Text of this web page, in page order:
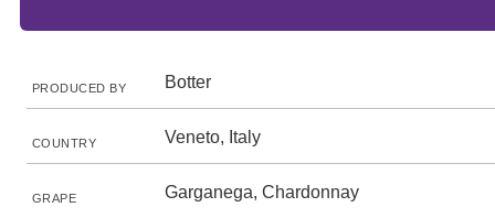
PRODUCED BY Botter
COUNTRY Veneto, Italy
GRAPE Garganega, Chardonnay